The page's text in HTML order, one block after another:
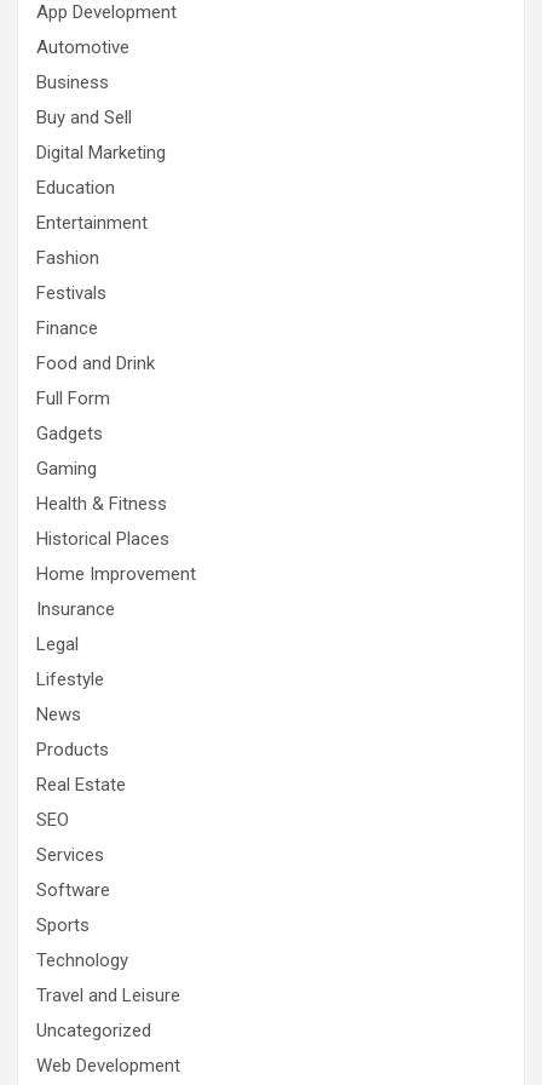
App Development
Automotive
Business
Buy and Sell
Digital Marketing
Education
Entertainment
Fashion
Festivals
Finance
Food and Drink
Full Form
Gadgets
Gaming
Health & Fitness
Historical Places
Home Improvement
Insurance
Legal
Lifestyle
News
Products
Real Estate
SEO
Services
Software
Sports
Technology
Travel and Leisure
Uncategorized
Web Development